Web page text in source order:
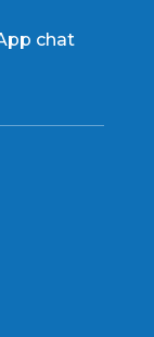
chat